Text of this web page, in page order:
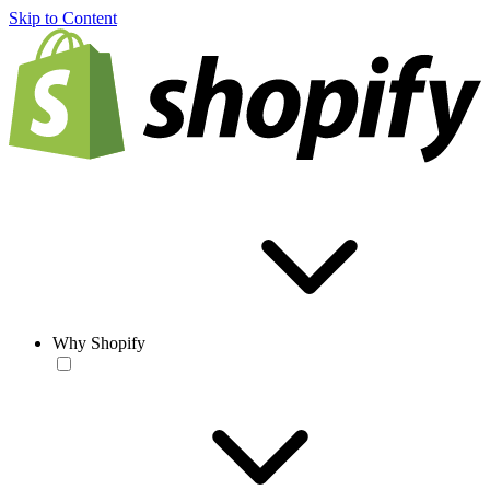
Skip to Content
Why Shopify